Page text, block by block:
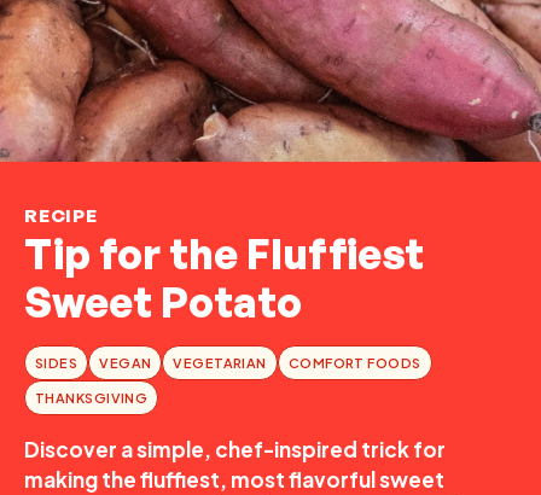
RECIPE
Tip for the Fluffiest
Sweet Potato
SIDES VEGAN VEGETARIAN COMFORT FOODS
THANKSGIVING
Discover a simple, chef-inspired trick for
making the fluffiest, most flavorful sweet